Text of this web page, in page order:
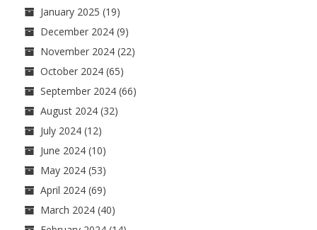
January 2025 (19)
December 2024 (9)
November 2024 (22)
October 2024 (65)
September 2024 (66)
August 2024 (32)
July 2024 (12)
June 2024 (10)
May 2024 (53)
April 2024 (69)
March 2024 (40)